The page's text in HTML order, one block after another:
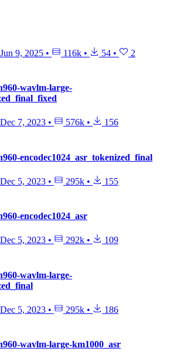
Jun 9, 2025 • 116k • 54 • 2
wavlm-large-
Dec 7, 2023 • 576k • 156
encodec1024_asr_tokenized_final
Dec 5, 2023 • 295k • 155
encodec1024_asr
Dec 5, 2023 • 292k • 109
wavlm-large-
Dec 5, 2023 • 295k • 186
wavlm-large-km1000_asr